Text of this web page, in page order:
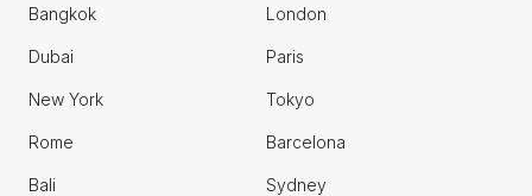
Bangkok London
Dubai Paris
New York Tokyo
Rome Barcelona
Bali Sydney